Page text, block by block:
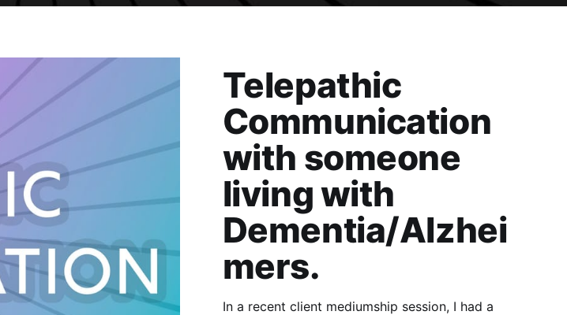
Telepathic
Communication
with someone
living with
Dementia/Alzhei
mers.
In a recent client mediumship session, I had a